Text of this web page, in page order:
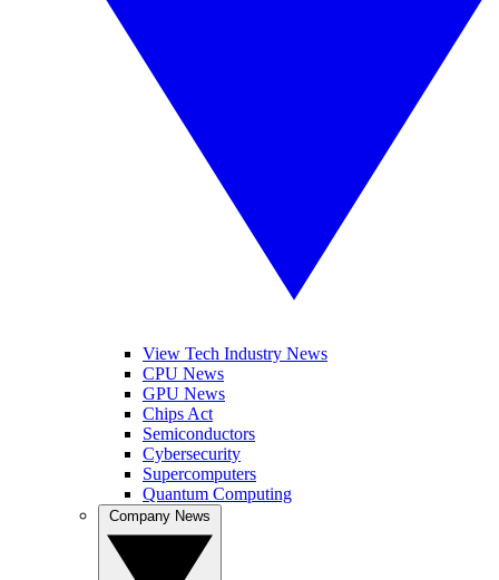
View Tech Industry News
CPU News
GPU News
Chips Act
Semiconductors
Cybersecurity
Supercomputers
Quantum Computing